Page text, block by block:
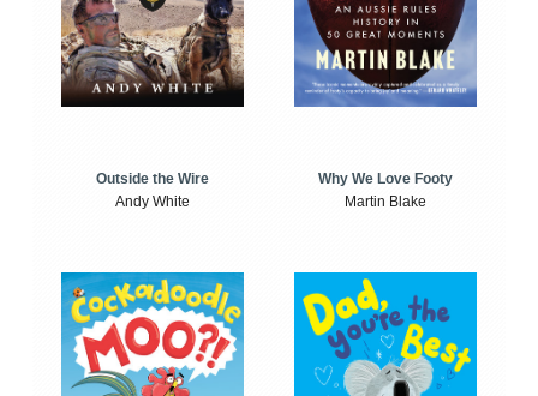
Outside the Wire
Andy White
Why We Love Footy
Martin Blake